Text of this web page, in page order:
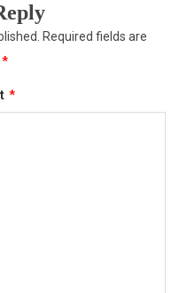
Required fields are
*
*